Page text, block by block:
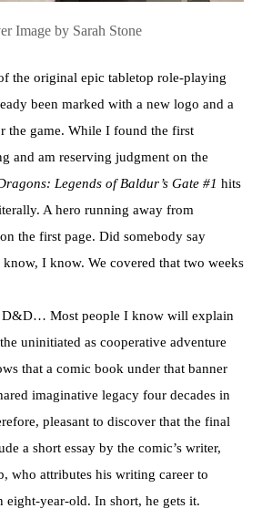
Image by Sarah Stone
the original epic tabletop role-playing
been marked with a new logo and a
the game. While I found the first
and am reserving judgment on the
Legends of Baldur’s Gate #1 hits
A hero running away from
the first page. Did somebody say
know, I know. We covered that two weeks
D&D… Most people I know will explain
uninitiated as cooperative adventure
that a comic book under that banner
imaginative legacy four decades in
pleasant to discover that the final
a short essay by the comic’s writer,
who attributes his writing career to
eight-year-old. In short, he gets it.